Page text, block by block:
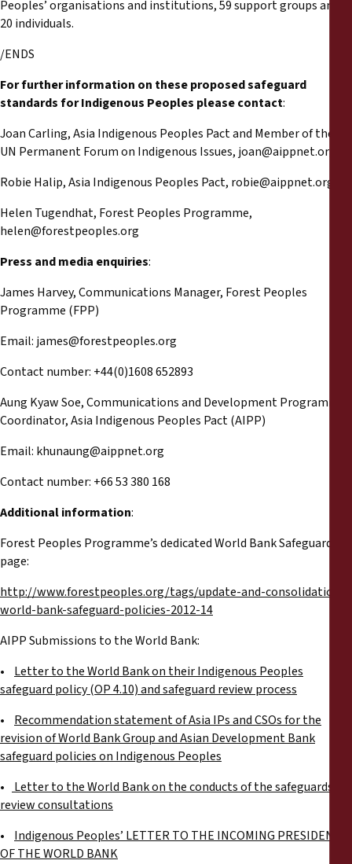
Peoples’ organisations and institutions, 59 support groups and
20 individuals.
/ENDS
For further information on these proposed safeguard
standards for Indigenous Peoples please contact:
Joan Carling, Asia Indigenous Peoples Pact and Member of the
UN Permanent Forum on Indigenous Issues, joan@aippnet.org
Robie Halip, Asia Indigenous Peoples Pact, robie@aippnet.org
Helen Tugendhat, Forest Peoples Programme,
helen@forestpeoples.org
Press and media enquiries:
James Harvey, Communications Manager, Forest Peoples
Programme (FPP)
Email: james@forestpeoples.org
Contact number: +44(0)1608 652893
Aung Kyaw Soe, Communications and Development Programme
Coordinator, Asia Indigenous Peoples Pact (AIPP)
Email: khunaung@aippnet.org
Contact number: +66 53 380 168
Additional information:
Forest Peoples Programme’s dedicated World Bank Safeguards
page:
http://www.forestpeoples.org/tags/update-and-consolidation-
world-bank-safeguard-policies-2012-14
AIPP Submissions to the World Bank:
• Letter to the World Bank on their Indigenous Peoples
safeguard policy (OP 4.10) and safeguard review process
• Recommendation statement of Asia IPs and CSOs for the
revision of World Bank Group and Asian Development Bank
safeguard policies on Indigenous Peoples
•
Letter to the World Bank on the conducts of the safeguards
review consultations
• Indigenous Peoples’ LETTER TO THE INCOMING PRESIDENT
OF THE WORLD BANK